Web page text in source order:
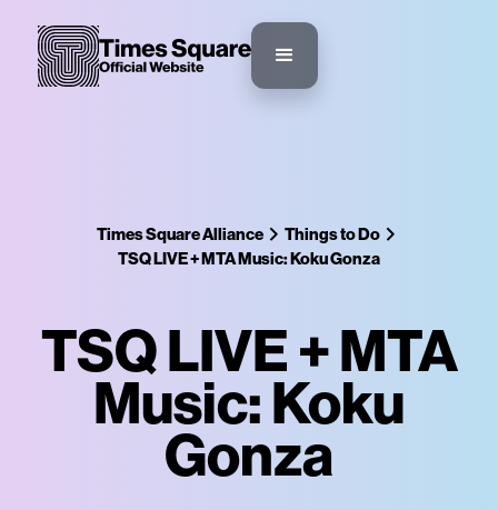
Times Square Alliance
Things to Do
TSQ LIVE + MTA Music: Koku Gonza
TSQ LIVE + MTA
Music: Koku
Gonza